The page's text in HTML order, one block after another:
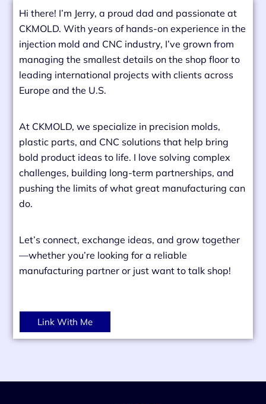
Hi there! I’m Jerry, a proud dad and passionate at
CKMOLD. With years of hands-on experience in the
injection mold and CNC industry, I’ve grown from
managing the smallest details on the shop floor to
leading international projects with clients across
Europe and the U.S.
At CKMOLD, we specialize in precision molds,
plastic parts, and CNC solutions that help bring
bold product ideas to life. I love solving complex
challenges, building long-term partnerships, and
pushing the limits of what great manufacturing can
do.
Let’s connect, exchange ideas, and grow together
—whether you’re looking for a reliable
manufacturing partner or just want to talk shop!
Link With Me